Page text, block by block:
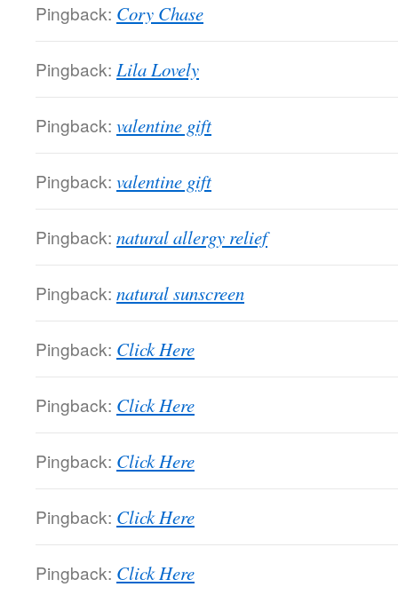
Pingback: Cory Chase
Pingback: Lila Lovely
Pingback: valentine gift
Pingback: valentine gift
Pingback: natural allergy relief
Pingback: natural sunscreen
Pingback: Click Here
Pingback: Click Here
Pingback: Click Here
Pingback: Click Here
Pingback: Click Here